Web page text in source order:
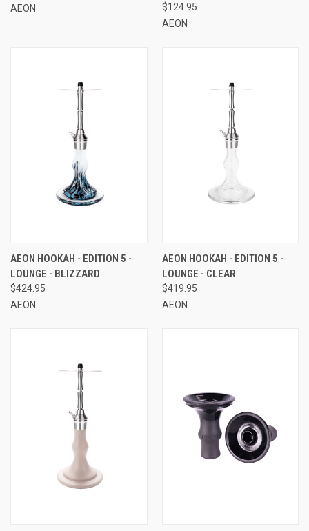
AEON
$124.95
AEON
AEON HOOKAH - EDITION 5 -
LOUNGE - BLIZZARD
$424.95
AEON
AEON HOOKAH - EDITION 5 -
LOUNGE - CLEAR
$419.95
AEON